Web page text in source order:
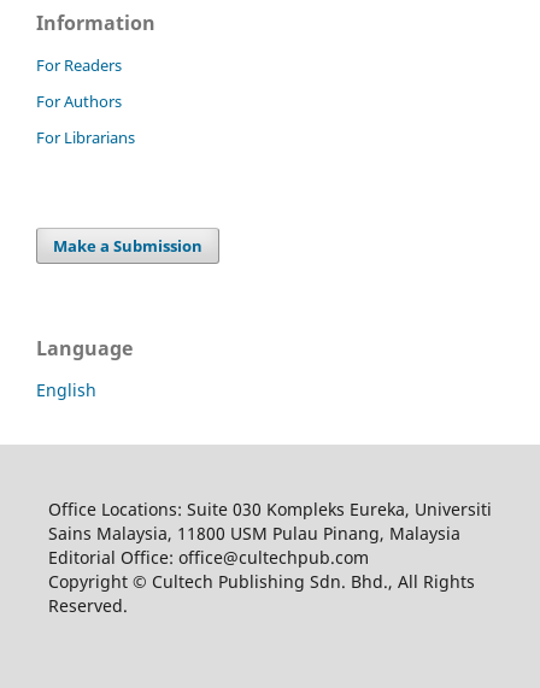
Information
For Readers
For Authors
For Librarians
Make a Submission
Language
English
Office Locations: Suite 030 Kompleks Eureka, Universiti
Sains Malaysia, 11800 USM Pulau Pinang, Malaysia
Editorial Office: office@cultechpub.com
Copyright © Cultech Publishing Sdn. Bhd., All Rights
Reserved.